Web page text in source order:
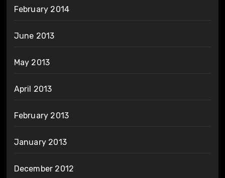
February 2014
June 2013
May 2013
April 2013
February 2013
January 2013
December 2012